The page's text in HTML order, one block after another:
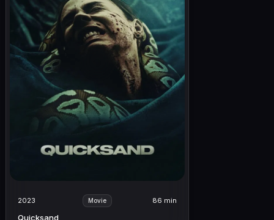
2023 Movie 86 min
Quicksand